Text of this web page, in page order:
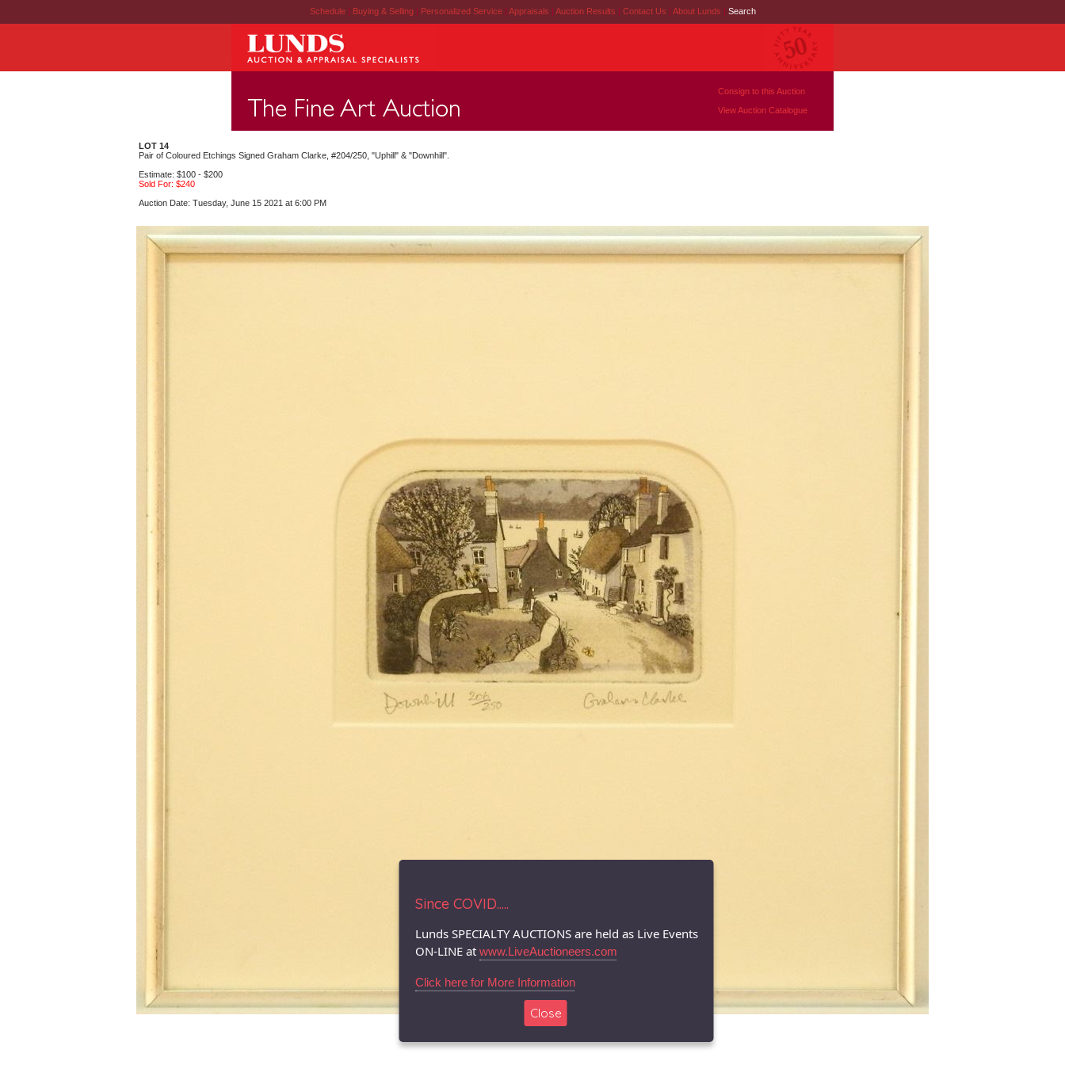
Schedule | Buying & Selling | Personalized Service | Appraisals | Auction Results | Contact Us | About Lunds | Search
Consign to this Auction
View Auction Catalogue
LOT 14
Pair of Coloured Etchings Signed Graham Clarke, #204/250, "Uphill" & "Downhill".
Estimate: $100 - $200
Sold For: $240
Auction Date: Tuesday, June 15 2021 at 6:00 PM
Since COVID.....
Lunds SPECIALTY AUCTIONS are held as Live Events
ON-LINE at www.LiveAuctioneers.com
Click here for More Information
Close